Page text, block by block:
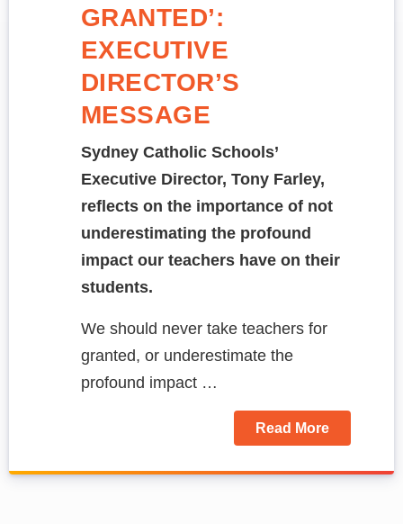
GRANTED’:
EXECUTIVE
DIRECTOR’S
MESSAGE
Sydney Catholic Schools’
Executive Director, Tony Farley,
reflects on the importance of not
underestimating the profound
impact our teachers have on their
students.
We should never take teachers for
granted, or underestimate the
profound impact …
Read More